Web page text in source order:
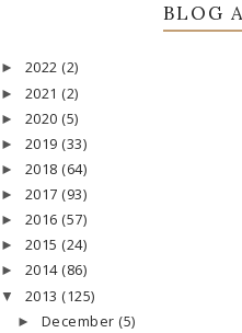
BLOG
► 2022 (2)
► 2021 (2)
► 2020 (5)
► 2019 (33)
► 2018 (64)
► 2017 (93)
► 2016 (57)
► 2015 (24)
► 2014 (86)
▼ 2013 (125)
► December (5)